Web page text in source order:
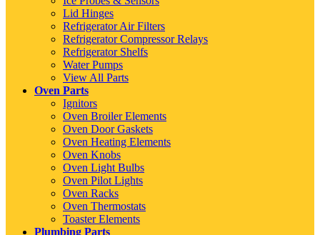
Lid Hinges
Refrigerator Air Filters
Refrigerator Compressor Relays
Refrigerator Shelfs
Water Pumps
View All Parts
Oven Parts
Ignitors
Oven Broiler Elements
Oven Door Gaskets
Oven Heating Elements
Oven Knobs
Oven Light Bulbs
Oven Pilot Lights
Oven Racks
Oven Thermostats
Toaster Elements
Plumbing Parts